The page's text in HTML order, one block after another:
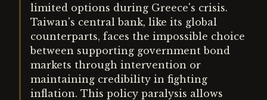
limited options during Greece's crisis.
Taiwan's central bank, like its global
counterparts, faces the impossible choice
between supporting government bond
markets through intervention or
maintaining credibility in fighting
inflation. This policy paralysis allows